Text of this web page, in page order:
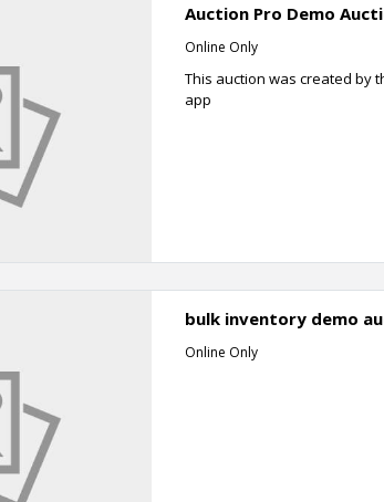
Auction Pro Demo
Online Only
This auction was created by
app
bulk inventory demo
Online Only